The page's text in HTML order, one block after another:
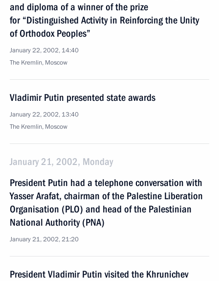
and diploma of a winner of the prize
for “Distinguished Activity in Reinforcing the Unity
of Orthodox Peoples”
January 22, 2002, 14:40
The Kremlin, Moscow
Vladimir Putin presented state awards
January 22, 2002, 13:40
The Kremlin, Moscow
January 21, 2002, Monday
President Putin had a telephone conversation with
Yasser Arafat, chairman of the Palestine Liberation
Organisation (PLO) and head of the Palestinian
National Authority (PNA)
January 21, 2002, 21:20
President Vladimir Putin visited the Khrunichev